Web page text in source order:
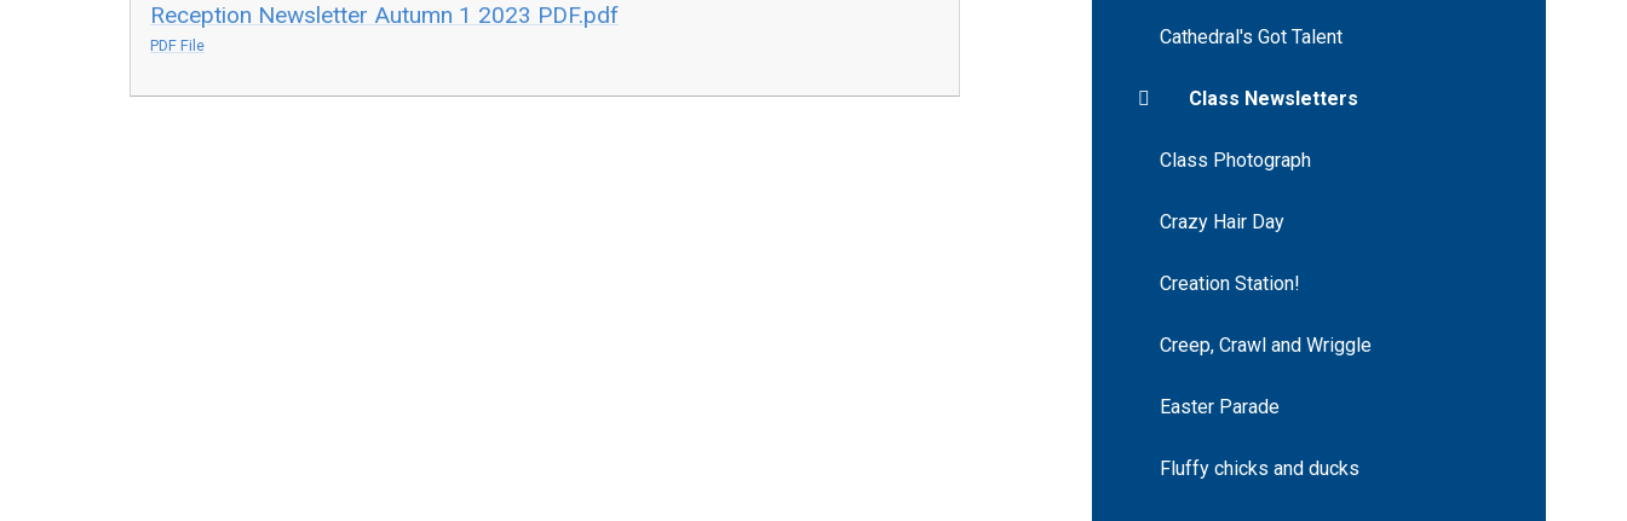
Reception Newsletter Autumn 1 2023 PDF.pdf
PDF File Cathedral's Got Talent
Class Newsletters
Class Photograph
Crazy Hair Day
Creation Station!
Creep, Crawl and Wriggle
Easter Parade
Fluffy chicks and ducks